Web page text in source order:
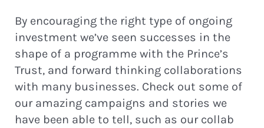
By encouraging the right type of ongoing
investment we’ve seen successes in the
shape of a programme with the Prince’s
Trust, and forward thinking collaborations
with many businesses. Check out some of
our amazing campaigns and stories we
have been able to tell, such as our collab